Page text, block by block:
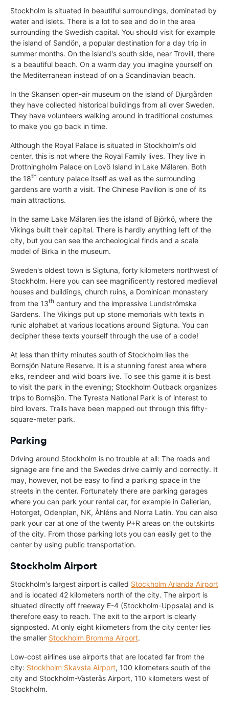
Stockholm is situated in beautiful surroundings, dominated by
water and islets. There is a lot to see and do in the area
surrounding the Swedish capital. You should visit for example
the island of Sandön, a popular destination for a day trip in
summer months. On the island's south side, near Trovill, there
is a beautiful beach. On a warm day you imagine yourself on
the Mediterranean instead of on a Scandinavian beach.
In the Skansen open-air museum on the island of Djurgården
they have collected historical buildings from all over Sweden.
They have volunteers walking around in traditional costumes
to make you go back in time.
Although the Royal Palace is situated in Stockholm's old
center, this is not where the Royal Family lives. They live in
Drottningholm Palace on Lovö Island in Lake Mälaren. Both
the 18th century palace itself as well as the surrounding
gardens are worth a visit. The Chinese Pavilion is one of its
main attractions.
In the same Lake Mälaren lies the island of Björkö, where the
Vikings built their capital. There is hardly anything left of the
city, but you can see the archeological finds and a scale
model of Birka in the museum.
Sweden's oldest town is Sigtuna, forty kilometers northwest of
Stockholm. Here you can see magnificently restored medieval
houses and buildings, church ruins, a Dominican monastery
from the 13th century and the impressive Lundströmska
Gardens. The Vikings put up stone memorials with texts in
runic alphabet at various locations around Sigtuna. You can
decipher these texts yourself through the use of a code!
At less than thirty minutes south of Stockholm lies the
Bornsjön Nature Reserve. It is a stunning forest area where
elks, reindeer and wild boars live. To see this game it is best
to visit the park in the evening; Stockholm Outback organizes
trips to Bornsjön. The Tyresta National Park is of interest to
bird lovers. Trails have been mapped out through this fifty-
square-meter park.
Parking
Driving around Stockholm is no trouble at all: The roads and
signage are fine and the Swedes drive calmly and correctly. It
may, however, not be easy to find a parking space in the
streets in the center. Fortunately there are parking garages
where you can park your rental car, for example in Gallerian,
Hotorget, Odenplan, NK, Åhléns and Norra Latin. You can also
park your car at one of the twenty P+R areas on the outskirts
of the city. From those parking lots you can easily get to the
center by using public transportation.
Stockholm Airport
Stockholm's largest airport is called Stockholm Arlanda Airport
and is located 42 kilometers north of the city. The airport is
situated directly off freeway E-4 (Stockholm-Uppsala) and is
therefore easy to reach. The exit to the airport is clearly
signposted. At only eight kilometers from the city center lies
the smaller Stockholm Bromma Airport.
Low-cost airlines use airports that are located far from the
city: Stockholm Skavsta Airport, 100 kilometers south of the
city and Stockholm-Västerås Airport, 110 kilometers west of
Stockholm.